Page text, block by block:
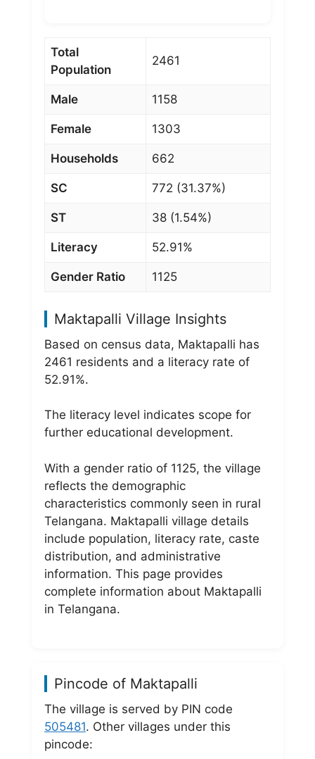
Total
Population
2461
Male 1158
Female 1303
Households 662
SC 772 (31.37%)
ST 38 (1.54%)
Literacy 52.91%
Gender Ratio 1125
Maktapalli Village Insights
Based on census data, Maktapalli has
2461 residents and a literacy rate of
52.91%.
The literacy level indicates scope for
further educational development.
With a gender ratio of 1125, the village
reflects the demographic
characteristics commonly seen in rural
Telangana. Maktapalli village details
include population, literacy rate, caste
distribution, and administrative
information. This page provides
complete information about Maktapalli
in Telangana.
Pincode of Maktapalli
The village is served by PIN code
505481. Other villages under this
pincode: